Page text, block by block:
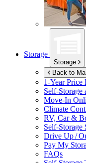
Storage
Storage
Back to
1-Year Price
Self-Storage
Move-In
Climate
RV, Car &
Self-Storage
Drive Up /
Pay My
FAQs